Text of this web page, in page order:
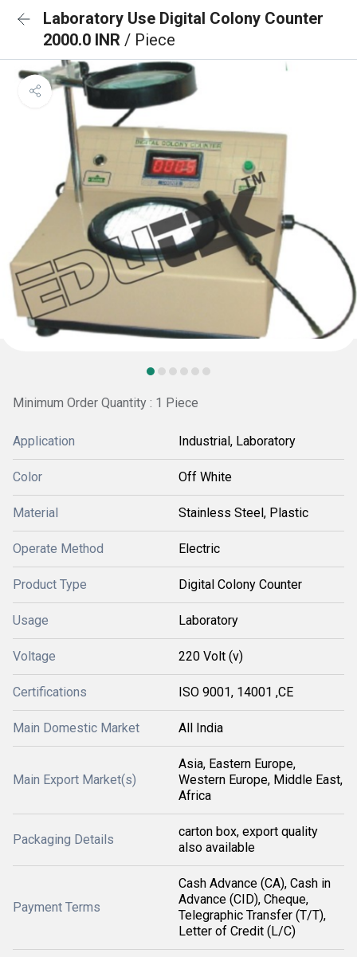
Laboratory Use Digital Colony Counter
2000.0 INR / Piece
Minimum Order Quantity : 1 Piece
Application Industrial, Laboratory
Color Off White
Material Stainless Steel, Plastic
Operate Method Electric
Product Type Digital Colony Counter
Usage Laboratory
Voltage 220 Volt (v)
Certifications ISO 9001, 14001 ,CE
Main Domestic Market All India
Main Export Market(s)
Asia, Eastern Europe,
Western Europe, Middle East,
Africa
Packaging Details
carton box, export quality
also available
Payment Terms
Cash Advance (CA), Cash in
Advance (CID), Cheque,
Telegraphic Transfer (T/T),
Letter of Credit (L/C)